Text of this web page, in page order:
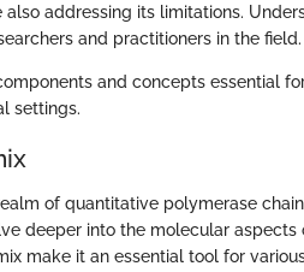
addressing its limitations.
and practitioners in the field.
and concepts essential
settings.
of quantitative polymerase
deeper into the molecular aspects
make it an essential tool for